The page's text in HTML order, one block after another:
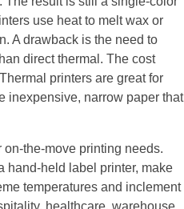
use heat to melt wax or
A drawback is the need to
direct thermal. The cost
printers are great for
inexpensive, narrow paper that
the-move printing needs.
hand-held label printer, make
temperatures and inclement
healthcare, warehouse